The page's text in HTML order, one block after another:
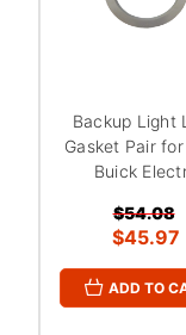
Backup Light
Gasket Pair
Buick
$54.08
$45.97
ADD TO